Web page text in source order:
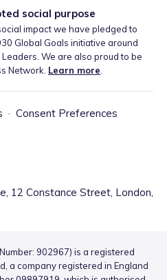
social purpose
impact we have pledged to
Global Goals initiative around
We are also proud to be
Network. Learn more
· Consent Preferences
12 Constance Street, London,
902967) is a registered
a company registered in England